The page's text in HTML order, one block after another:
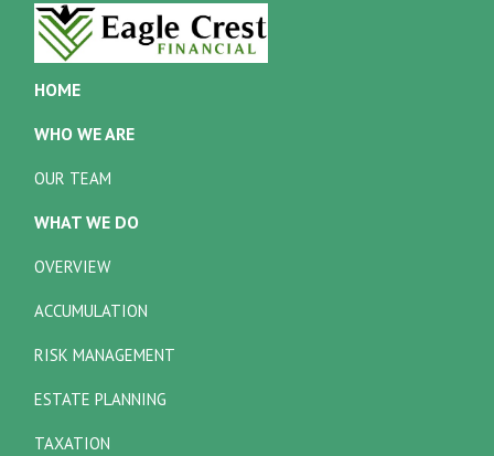
HOME
WHO WE ARE
OUR TEAM
WHAT WE DO
OVERVIEW
ACCUMULATION
RISK MANAGEMENT
ESTATE PLANNING
TAXATION